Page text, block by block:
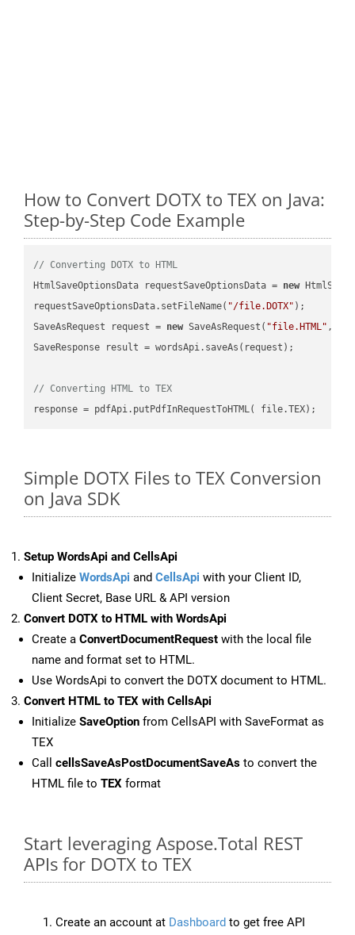
How to Convert DOTX to TEX on Java:
Step-by-Step Code Example
// Converting DOTX to HTML
HtmlSaveOptionsData requestSaveOptionsData = new
requestSaveOptionsData.setFileName( "/file.DOTX" );
SaveAsRequest request = new SaveAsRequest( "file.HTML"
SaveResponse result = wordsApi.saveAs(request);
// Converting HTML to TEX
Simple DOTX Files to TEX Conversion
on Java SDK
Setup WordsApi and CellsApi
Initialize WordsApi and CellsApi with your Client ID,
Client Secret, Base URL & API version
Convert DOTX to HTML with WordsApi
Create a ConvertDocumentRequest with the local file
name and format set to HTML.
Use WordsApi to convert the DOTX document to HTML.
Convert HTML to TEX with CellsApi
Initialize SaveOption from CellsAPI with SaveFormat as
TEX
Call cellsSaveAsPostDocumentSaveAs to convert the
HTML file to TEX format
Start leveraging Aspose.Total REST
APIs for DOTX to TEX
Create an account at Dashboard to get free API